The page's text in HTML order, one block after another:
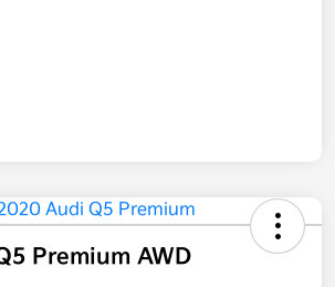
Premium AWD